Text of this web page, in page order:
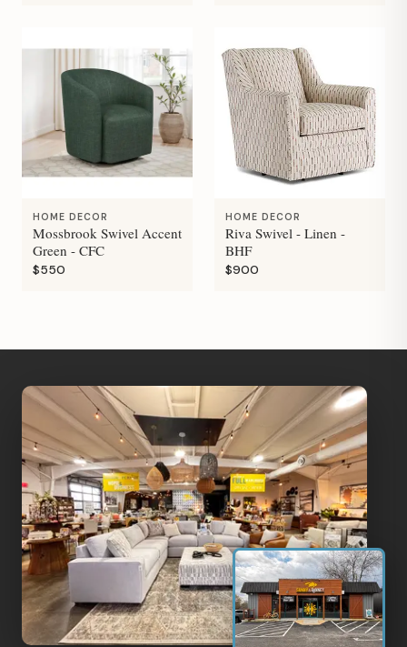
HOME DECOR
Mossbrook Swivel Accent
Green - CFC
$550
HOME DECOR
Riva Swivel - Linen -
BHF
$900